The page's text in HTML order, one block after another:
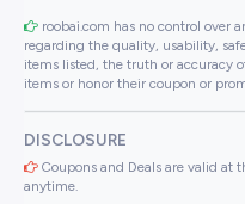
roobai.com has no control over
regarding the quality, usability,
items listed, the truth or accuracy
items or honor their coupon or
DISCLOSURE
Coupons and Deals are valid at
anytime.